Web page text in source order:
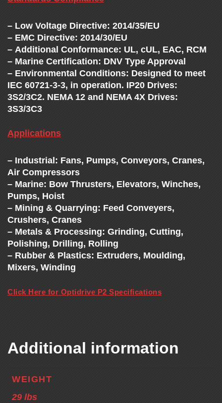
– Low Voltage Directive: 2014/35/EU
– EMC Directive: 2014/30/EU
– Additional Conformance: UL, cUL, EAC, RCM
– Marine Certification: DNV Type Approval
– Environmental Conditions: Designed to meet
IEC 60721-3-3, in operation. IP20 Drives:
3S2/3C2. NEMA 12 and NEMA 4X Drives:
3S3/3C3
Applications
– Industrial: Fans, Pumps, Conveyors, Cranes,
Air Compressors
– Marine: Bow Thrusters, Elevators, Winches,
Pumps, Hoist
– Mining & Quarrying: Feed Conveyers,
Crushers, Cranes
– Metals & Processing: Grinding, Cutting,
Polishing, Drilling, Rolling
– Rubber & Plastics: Extruders, Moulding,
Mixers, Winding
Click Here for Optidrive P2 Specifications
Additional information
WEIGHT
29 lbs